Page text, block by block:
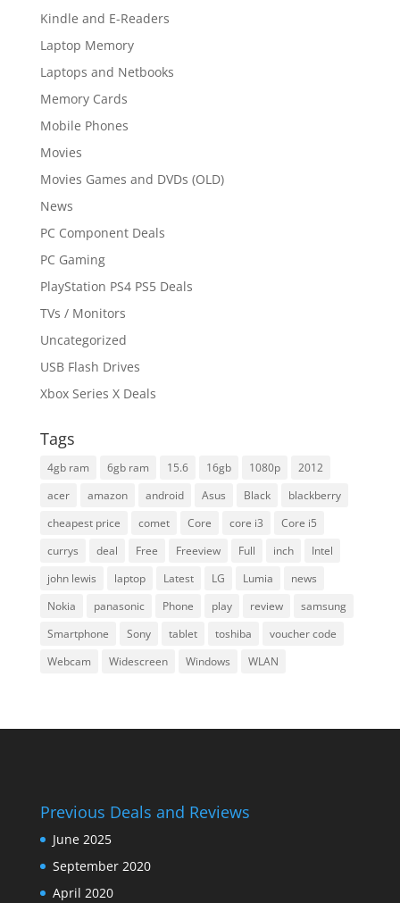
Kindle and E-Readers
Laptop Memory
Laptops and Netbooks
Memory Cards
Mobile Phones
Movies
Movies Games and DVDs (OLD)
News
PC Component Deals
PC Gaming
PlayStation PS4 PS5 Deals
TVs / Monitors
Uncategorized
USB Flash Drives
Xbox Series X Deals
Tags
4gb ram 6gb ram 15.6 16gb 1080p
2012
acer
amazon android Asus Black
blackberry
cheapest price
comet Core core i3
Core i5
currys
deal Free Freeview Full inch
Intel
john lewis
laptop Latest LG Lumia
news
Nokia
panasonic Phone play review
samsung
Smartphone
Sony tablet toshiba
voucher code
Webcam
Widescreen Windows WLAN
Previous Deals and Reviews
June 2025
September 2020
April 2020